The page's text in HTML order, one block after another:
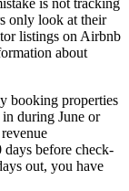
only look at their
listings on Airbnb
about
booking properties
during June or
before check-
out, you have